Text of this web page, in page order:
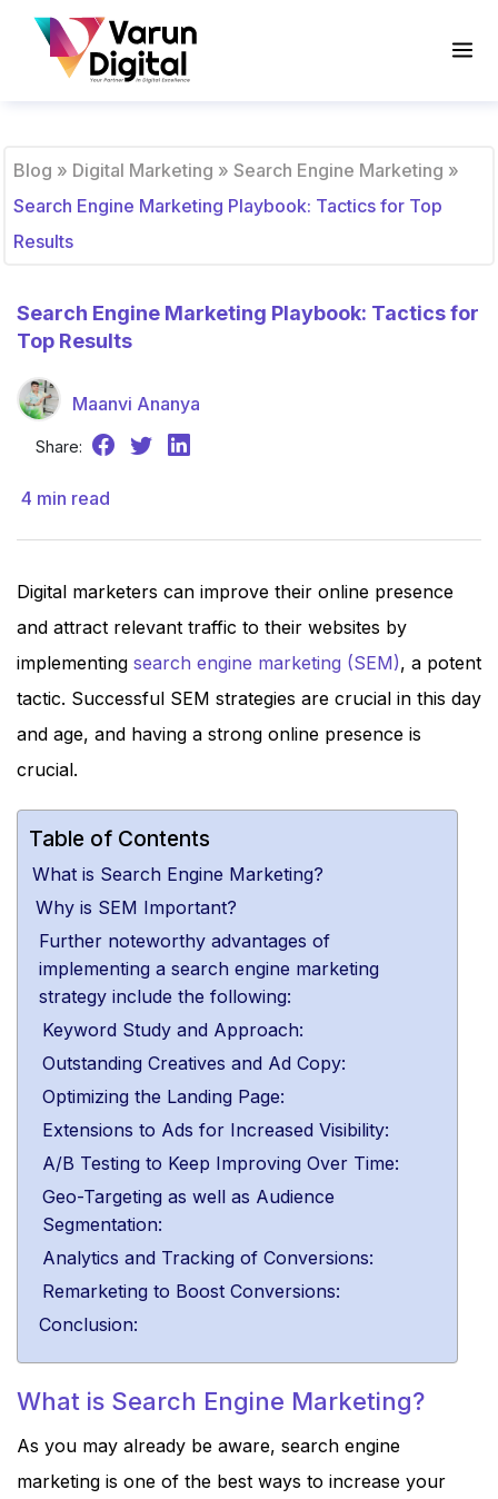
Blog » Digital Marketing » Search Engine Marketing »
Search Engine Marketing Playbook: Tactics for Top
Results
Search Engine Marketing Playbook: Tactics for
Top Results
Maanvi Ananya
Share:
4 min read
Digital marketers can improve their online presence
and attract relevant traffic to their websites by
implementing search engine marketing (SEM), a potent
tactic. Successful SEM strategies are crucial in this day
and age, and having a strong online presence is
crucial.
Table of Contents
What is Search Engine Marketing?
Why is SEM Important?
Further noteworthy advantages of
implementing a search engine marketing
strategy include the following:
Keyword Study and Approach:
Outstanding Creatives and Ad Copy:
Optimizing the Landing Page:
Extensions to Ads for Increased Visibility:
A/B Testing to Keep Improving Over Time:
Geo-Targeting as well as Audience
Segmentation:
Analytics and Tracking of Conversions:
Remarketing to Boost Conversions:
Conclusion:
What is Search Engine Marketing?
As you may already be aware, search engine
marketing is one of the best ways to increase your